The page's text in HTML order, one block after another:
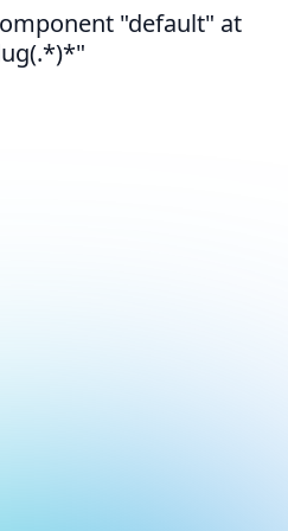
"default" at